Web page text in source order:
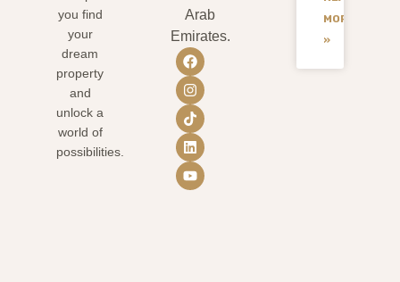
you find
your
dream
property
and
unlock a
world of
possibilities.
Arab
Emirates.
MORE
»